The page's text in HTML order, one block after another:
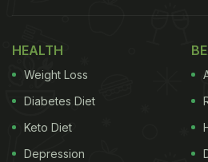
pic.twitter.com/AK5UIfvv7g
— Novak Djokovic
HEALTH
Weight Loss
Diabetes Diet
Keto Diet
Depression